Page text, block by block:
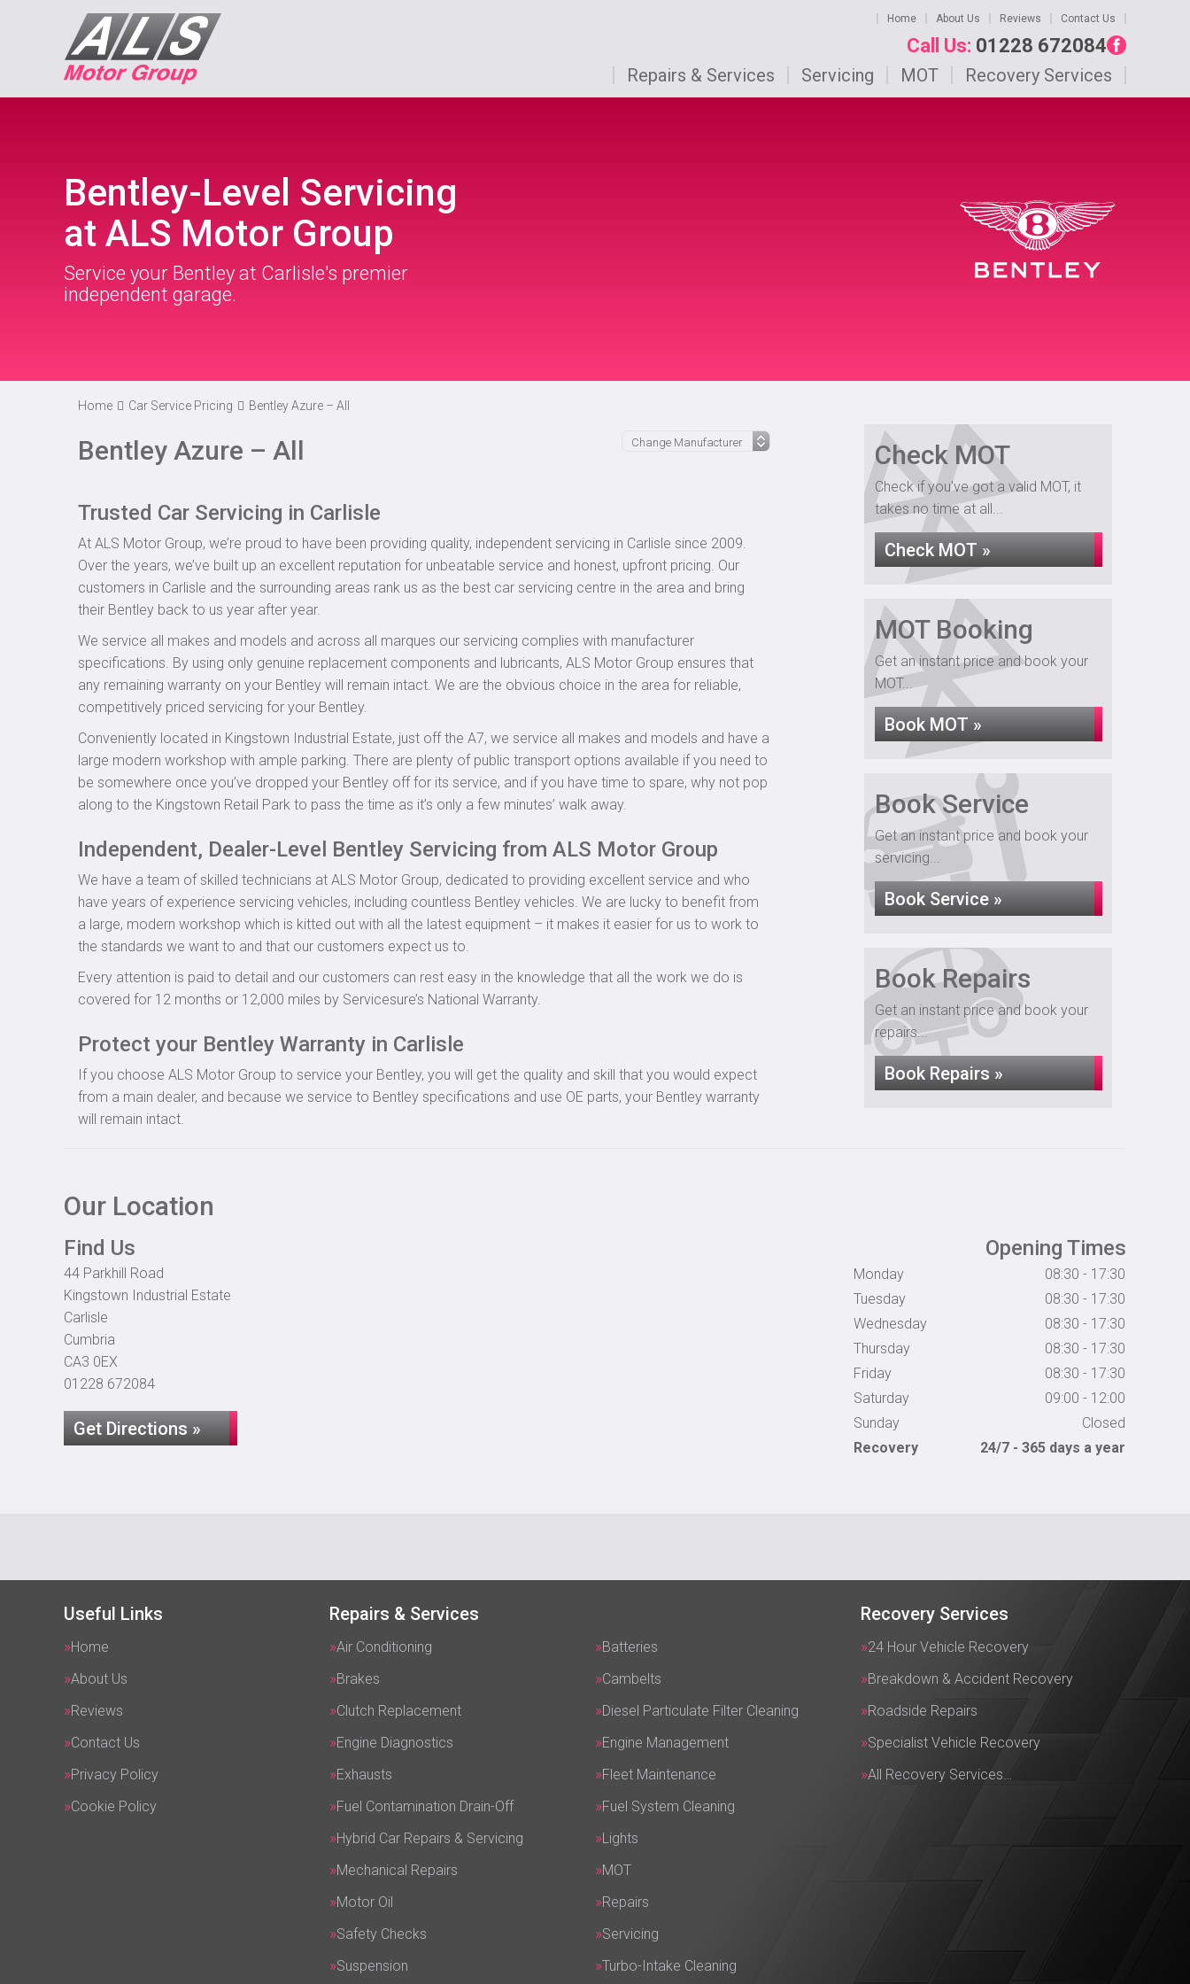
Home About Us Reviews Contact Us
Call Us: 01228 672084
Repairs & Services Servicing MOT Recovery Services
Bentley-Level Servicing
at ALS Motor Group
Service your Bentley at Carlisle's premier
independent garage.
Home Car Service Pricing Bentley Azure – All
Bentley Azure – All
Trusted Car Servicing in Carlisle
At ALS Motor Group, we’re proud to have been providing quality, independent servicing in Carlisle since 2009.
Over the years, we’ve built up an excellent reputation for unbeatable service and honest, upfront pricing. Our
customers in Carlisle and the surrounding areas rank us as the best car servicing centre in the area and bring
their Bentley back to us year after year.
We service all makes and models and across all marques our servicing complies with manufacturer
specifications. By using only genuine replacement components and lubricants, ALS Motor Group ensures that
any remaining warranty on your Bentley will remain intact. We are the obvious choice in the area for reliable,
competitively priced servicing for your Bentley.
Conveniently located in Kingstown Industrial Estate, just off the A7, we service all makes and models and have a
large modern workshop with ample parking. There are plenty of public transport options available if you need to
be somewhere once you’ve dropped your Bentley off for its service, and if you have time to spare, why not pop
along to the Kingstown Retail Park to pass the time as it’s only a few minutes’ walk away.
Independent, Dealer-Level Bentley Servicing from ALS Motor Group
We have a team of skilled technicians at ALS Motor Group, dedicated to providing excellent service and who
have years of experience servicing vehicles, including countless Bentley vehicles. We are lucky to benefit from
a large, modern workshop which is kitted out with all the latest equipment – it makes it easier for us to work to
the standards we want to and that our customers expect us to.
Every attention is paid to detail and our customers can rest easy in the knowledge that all the work we do is
covered for 12 months or 12,000 miles by Servicesure’s National Warranty.
Protect your Bentley Warranty in Carlisle
If you choose ALS Motor Group to service your Bentley, you will get the quality and skill that you would expect
from a main dealer, and because we service to Bentley specifications and use OE parts, your Bentley warranty
will remain intact.
Check MOT
Check if you've got a valid MOT, it
takes no time at all...
Check MOT »
MOT Booking
Get an instant price and book your
MOT...
Book MOT »
Book Service
Get an instant price and book your
servicing...
Book Service »
Book Repairs
Get an instant price and book your
repairs...
Book Repairs »
Our Location
Find Us
44 Parkhill Road
Kingstown Industrial Estate
Carlisle
Cumbria
CA3 0EX
01228 672084
Get Directions »
Opening Times
Monday
08:30 - 17:30
Tuesday
08:30 - 17:30
Wednesday
08:30 - 17:30
Thursday
08:30 - 17:30
Friday
08:30 - 17:30
Saturday
09:00 - 12:00
Sunday
Closed
Recovery
24/7 - 365 days a year
Useful Links
Home
About Us
Reviews
Contact Us
Privacy Policy
Cookie Policy
Repairs & Services
Air Conditioning
Batteries
Brakes
Cambelts
Clutch Replacement
Diesel Particulate Filter Cleaning
Engine Diagnostics
Engine Management
Exhausts
Fleet Maintenance
Fuel Contamination Drain-Off
Fuel System Cleaning
Hybrid Car Repairs & Servicing
Lights
Mechanical Repairs
MOT
Motor Oil
Repairs
Safety Checks
Servicing
Suspension
Turbo-Intake Cleaning
Recovery Services
24 Hour Vehicle Recovery
Breakdown & Accident Recovery
Roadside Repairs
Specialist Vehicle Recovery
All Recovery Services…